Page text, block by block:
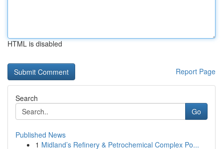
HTML is disabled
Report Page
Search
Go
Published News
1 Midland’s Refinery & Petrochemical Complex Po...